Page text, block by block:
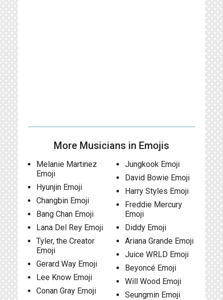
More Musicians in Emojis
Melanie Martinez
Emoji
Hyunjin Emoji
Changbin Emoji
Bang Chan Emoji
Lana Del Rey Emoji
Tyler, the Creator
Emoji
Gerard Way Emoji
Lee Know Emoji
Conan Gray Emoji
Jungkook Emoji
David Bowie Emoji
Harry Styles Emoji
Freddie Mercury
Emoji
Diddy Emoji
Ariana Grande Emoji
Juice WRLD Emoji
Beyoncé Emoji
Will Wood Emoji
Seungmin Emoji